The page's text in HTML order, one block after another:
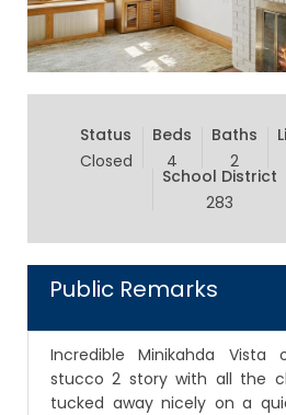
Status
Closed
Beds
4
Baths
2
School District
283
Public Remarks
Incredible Minikahda Vista
stucco 2 story with all the
tucked away nicely on a